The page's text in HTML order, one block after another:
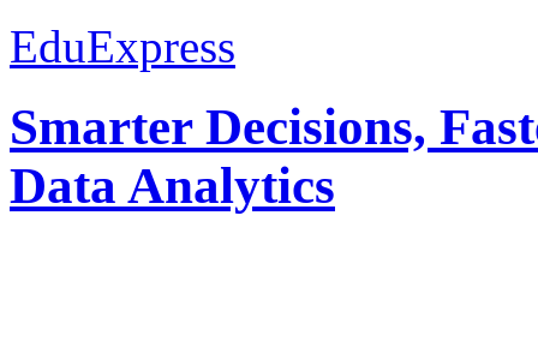
EduExpress
Smarter Decisions,
Data Analytics